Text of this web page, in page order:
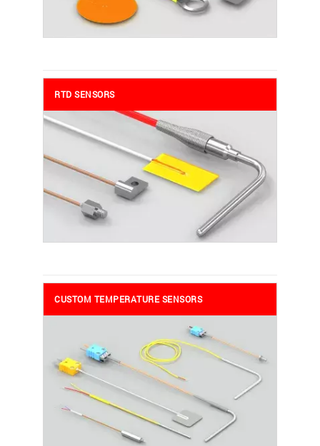
RTD SENSORS
CUSTOM TEMPERATURE SENSORS